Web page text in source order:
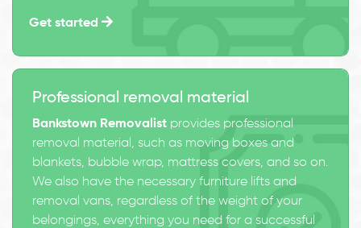
Get started
Professional removal material
Bankstown Removalist provides professional
removal material, such as moving boxes and
blankets, bubble wrap, mattress covers, and so on.
We also have the necessary furniture lifts and
removal vans, regardless of the weight of your
belongings, everything you need for a successful